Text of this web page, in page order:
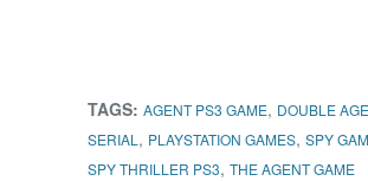
TAGS: AGENT PS3 GAME, DOUBLE
SERIAL , PLAYSTATION GAMES, SPY
SPY THRILLER PS3, THE AGENT GAME